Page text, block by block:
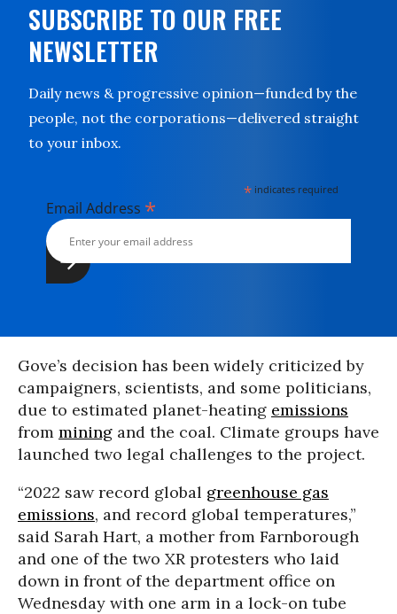
SUBSCRIBE TO OUR FREE
NEWSLETTER
Daily news & progressive opinion—funded by the
people, not the corporations—delivered straight
to your inbox.
* indicates required
Email Address *
Gove’s decision has been widely criticized by
campaigners, scientists, and some politicians,
due to estimated planet-heating emissions
from mining and the coal. Climate groups have
launched two legal challenges to the project.
“2022 saw record global greenhouse gas
emissions, and record global temperatures,”
said Sarah Hart, a mother from Farnborough
and one of the two XR protesters who laid
down in front of the department office on
Wednesday with one arm in a lock-on tube